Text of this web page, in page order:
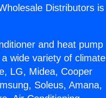
Distributors is
and heat pump
wide variety of climate
LG, Midea, Cooper
Soleus, Amana,